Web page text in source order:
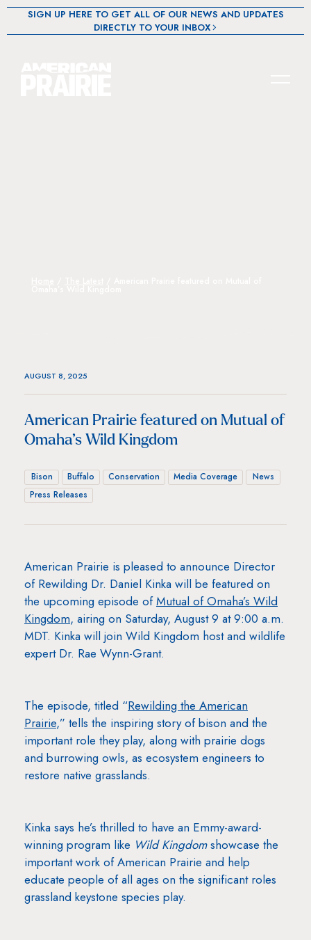
SIGN UP HERE TO GET ALL OF OUR NEWS AND UPDATES
DIRECTLY TO YOUR INBOX
AUGUST 8, 2025
American Prairie featured on Mutual of
Omaha’s Wild Kingdom
Bison Buffalo Conservation Media Coverage
News
Press Releases
American Prairie is pleased to announce Director
of Rewilding Dr. Daniel Kinka will be featured on
the upcoming episode ofMutual of Omaha’s Wild
Kingdom, airing on Saturday, August 9 at 9:00 a.m.
MDT. Kinka will join Wild Kingdom host and wildlife
expert Dr. Rae Wynn-Grant.
The episode, titled “Rewilding the American
Prairie,” tells the inspiring story of bison and the
important role they play, along with prairie dogs
and burrowing owls, as ecosystem engineers to
restore native grasslands.
Kinka says he’s thrilled to have an Emmy-award-
winning program like Wild Kingdomshowcase the
important work of American Prairie and help
educate people of all ages on the significant roles
grassland keystone species play.